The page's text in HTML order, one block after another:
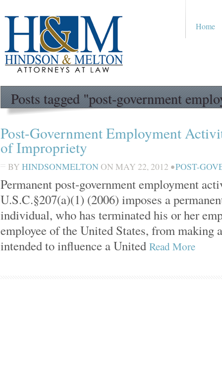
Home
Posts tagged "post-government
Post-Government Employment
of Impropriety
BY HINDSONMELTONON MAY 22, 2012 •POST-
Permanent post-government employment
U.S.C.§207(a)(1) (2006) imposes a
individual, who has terminated his or her
employee of the United States, from making
intended to influence a United Read More